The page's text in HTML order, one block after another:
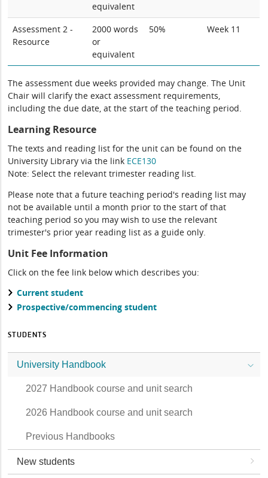
equivalent
Assessment 2 -
Resource
2000 words
or
equivalent
50% Week 11
The assessment due weeks provided may change. The Unit
Chair will clarify the exact assessment requirements,
including the due date, at the start of the teaching period.
Learning Resource
The texts and reading list for the unit can be found on the
University Library via the link ECE130
Note: Select the relevant trimester reading list.
Please note that a future teaching period's reading list may
not be available until a month prior to the start of that
teaching period so you may wish to use the relevant
trimester's prior year reading list as a guide only.
Unit Fee Information
Click on the fee link below which describes you:
Current student
Prospective/commencing student
STUDENTS
University Handbook
2027 Handbook course and unit search
2026 Handbook course and unit search
Previous Handbooks
New students